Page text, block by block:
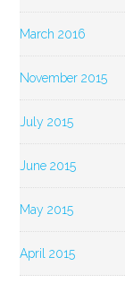
March 2016
November 2015
July 2015
June 2015
May 2015
April 2015